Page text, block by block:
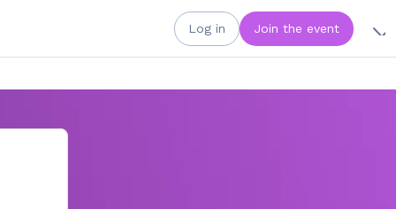
Log in Join the event